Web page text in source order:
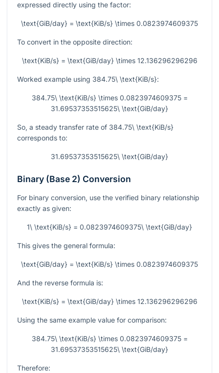
expressed directly using the factor:
\text{GiB/day} = \text{KiB/s} \times 0.0823974609375
To convert in the opposite direction:
\text{KiB/s} = \text{GiB/day} \times 12.136296296296
Worked example using 384.75\ \text{KiB/s}:
384.75\ \text{KiB/s} \times 0.0823974609375 =
31.69537353515625\ \text{GiB/day}
So, a steady transfer rate of 384.75\ \text{KiB/s}
corresponds to:
31.69537353515625\ \text{GiB/day}
Binary (Base 2) Conversion
For binary conversion, use the verified binary relationship
exactly as given:
1\ \text{KiB/s} = 0.0823974609375\ \text{GiB/day}
This gives the general formula:
\text{GiB/day} = \text{KiB/s} \times 0.0823974609375
And the reverse formula is:
\text{KiB/s} = \text{GiB/day} \times 12.136296296296
Using the same example value for comparison:
384.75\ \text{KiB/s} \times 0.0823974609375 =
31.69537353515625\ \text{GiB/day}
Therefore: